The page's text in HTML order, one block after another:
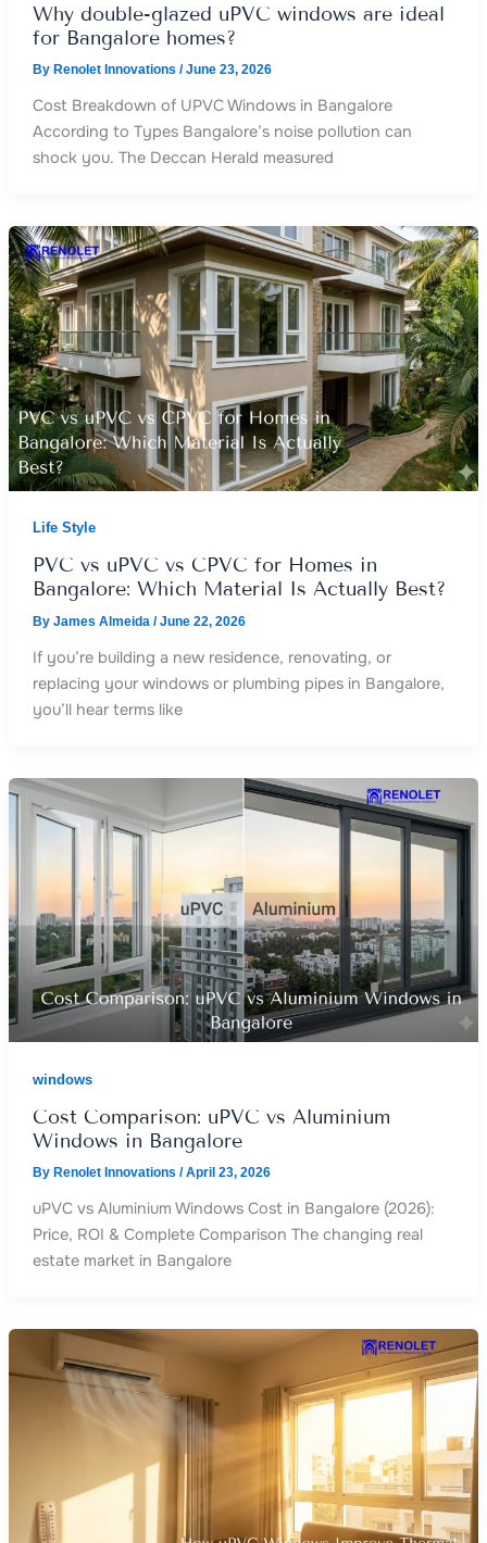
Why double-glazed uPVC windows are ideal
for Bangalore homes?
By Renolet Innovations /June 23, 2026
Cost Breakdown of UPVC Windows in Bangalore
According to Types Bangalore’s noise pollution can
shock you. The Deccan Herald measured
Life Style
PVC vs uPVC vs CPVC for Homes in
Bangalore: Which Material Is Actually Best?
By James Almeida /June 22, 2026
If you’re building a new residence, renovating, or
replacing your windows or plumbing pipes in Bangalore,
you’ll hear terms like
windows
Cost Comparison: uPVC vs Aluminium
Windows in Bangalore
By Renolet Innovations /April 23, 2026
uPVC vs Aluminium Windows Cost in Bangalore (2026):
Price, ROI & Complete Comparison The changing real
estate market in Bangalore